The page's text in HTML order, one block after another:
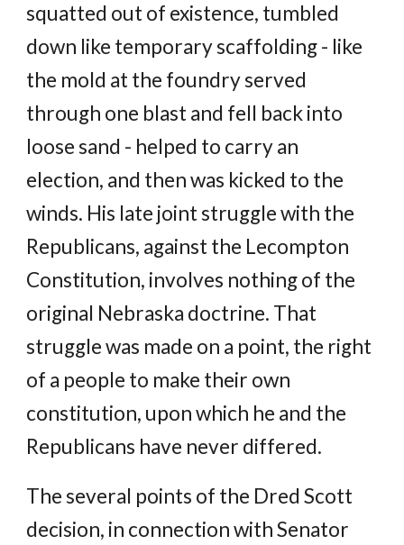
squatted out of existence, tumbled
down like temporary scaffolding - like
the mold at the foundry served
through one blast and fell back into
loose sand - helped to carry an
election, and then was kicked to the
winds. His late joint struggle with the
Republicans, against the Lecompton
Constitution, involves nothing of the
original Nebraska doctrine. That
struggle was made on a point, the right
of a people to make their own
constitution, upon which he and the
Republicans have never differed.
The several points of the Dred Scott
decision, in connection with Senator